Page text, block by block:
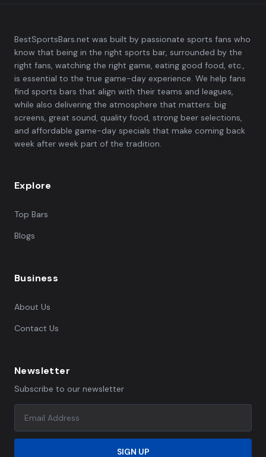
BestSportsBars.net was built by passionate sports fans who
know that being in the right sports bar, surrounded by the
right fans, watching the right game, eating good food, etc.,
is essential to the true game-day experience. We help fans
find sports bars that align with their teams and leagues,
while also delivering the atmosphere that matters: big
screens, great sound, quality food, strong beer selections,
and affordable game-day specials that make coming back
week after week part of the tradition.
Explore
Top Bars
Blogs
Business
About Us
Contact Us
Newsletter
Subscribe to our newsletter
SIGN UP